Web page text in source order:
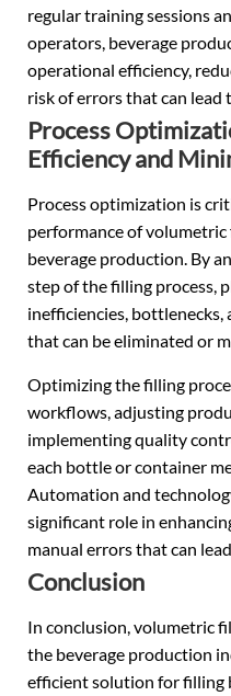
regular training sessions
operators, beverage
operational efficiency,
risk of errors that can lead
Process
Efficiency and
Process optimization is
performance of
beverage production. By
step of the filling process,
inefficiencies,
that can be eliminated or
Optimizing the filling
workflows, adjusting
implementing quality
each bottle or container
Automation and
significant role in
manual errors that can
Conclusion
In conclusion, volumetric
the beverage production
efficient solution for filling